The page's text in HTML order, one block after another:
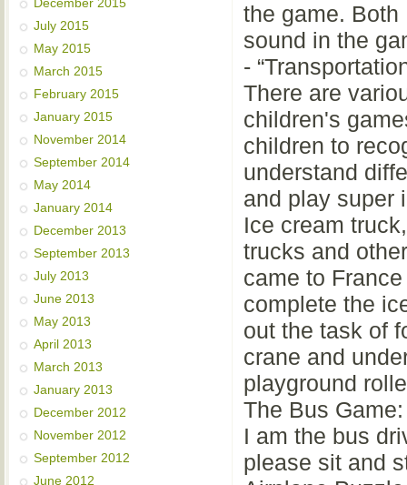
the game.
sound in the
-
There are
children's
children to
understand
and play super
Ice cream
trucks and
came to
complete the
out the task of
crane and
playground
The Bus Game:
I am the bus
please sit and
July 2015
May 2015
March 2015
February 2015
January 2015
November 2014
September 2014
May 2014
January 2014
December 2013
September 2013
July 2013
June 2013
May 2013
April 2013
March 2013
January 2013
December 2012
November 2012
September 2012
June 2012